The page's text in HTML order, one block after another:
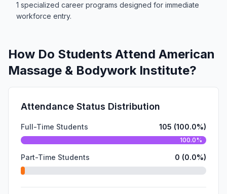
1 specialized career programs designed for immediate
workforce entry.
How Do Students Attend American
Massage & Bodywork Institute?
Attendance Status Distribution
Full-Time Students 105 (100.0%)
100.0%
Part-Time Students 0 (0.0%)